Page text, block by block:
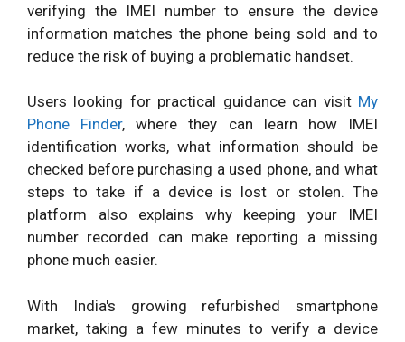
verifying the IMEI number to ensure the device
information matches the phone being sold and to
reduce the risk of buying a problematic handset.
Users looking for practical guidance can visit My
Phone Finder, where they can learn how IMEI
identification works, what information should be
checked before purchasing a used phone, and what
steps to take if a device is lost or stolen. The
platform also explains why keeping your IMEI
number recorded can make reporting a missing
phone much easier.
With India's growing refurbished smartphone
market, taking a few minutes to verify a device